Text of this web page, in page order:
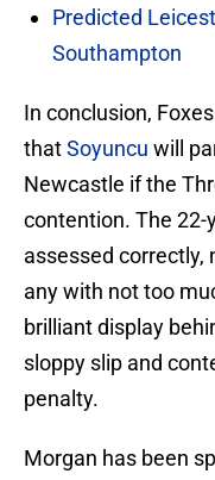
Predicted
Southampton
In conclusion,
thatSoyuncu will
Newcastle if the
contention. The 22-
assessed correctly,
any with not too
brilliant display
sloppy slip and
penalty.
Morgan has been